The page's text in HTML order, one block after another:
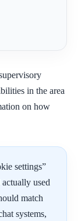
in the area
on how
settings”
used
match
systems,